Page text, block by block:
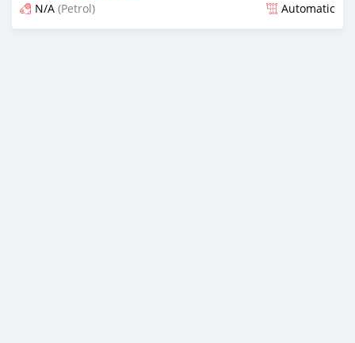
N/A (Petrol) Automatic